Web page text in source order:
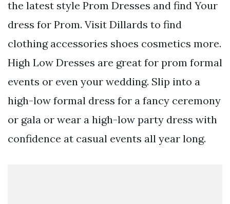
the latest style Prom Dresses and find Your
dress for Prom. Visit Dillards to find
clothing accessories shoes cosmetics more.
High Low Dresses are great for prom formal
events or even your wedding. Slip into a
high-low formal dress for a fancy ceremony
or gala or wear a high-low party dress with
confidence at casual events all year long.